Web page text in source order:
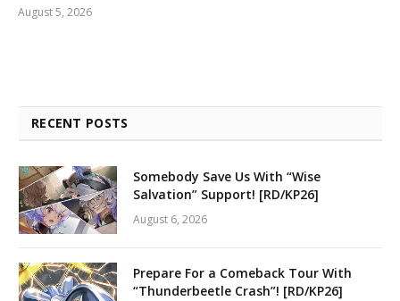
August 5, 2026
RECENT POSTS
Somebody Save Us With “Wise
Salvation” Support! [RD/KP26]
August 6, 2026
Prepare For a Comeback Tour With
“Thunderbeetle Crash”! [RD/KP26]